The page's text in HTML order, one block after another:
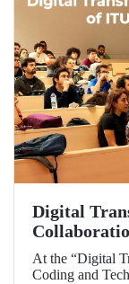
Digital
Taptoweb
At the “Digital
Coding and